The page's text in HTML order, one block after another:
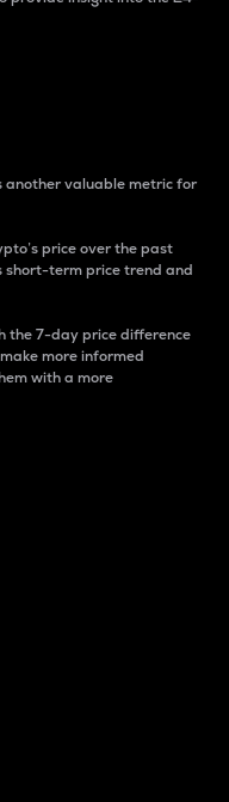
another valuable metric for
price over the past
short-term price trend and
the 7-day price difference
more informed
with a more